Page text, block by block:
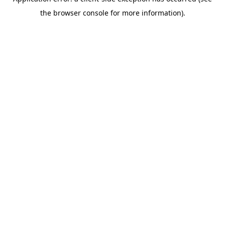
the browser console for more information).